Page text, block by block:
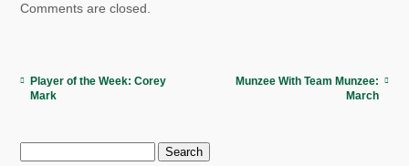
Comments are closed.
Player of the Week: Corey
Mark
Munzee With Team Munzee:
March
Search
for: